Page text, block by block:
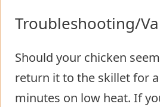
Troubleshooting/
Should your chicken
return it to the skillet for
minutes on low heat. If